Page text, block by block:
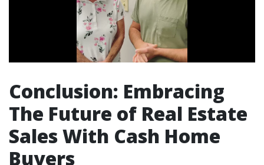
Conclusion: Embracing
The Future of Real Estate
Sales With Cash Home
Buyers